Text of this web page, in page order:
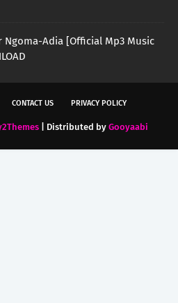
Ngoma-Adia [Official Mp3 Music
CONTACT US PRIVACY POLICY
| Distributed by Gooyaabi